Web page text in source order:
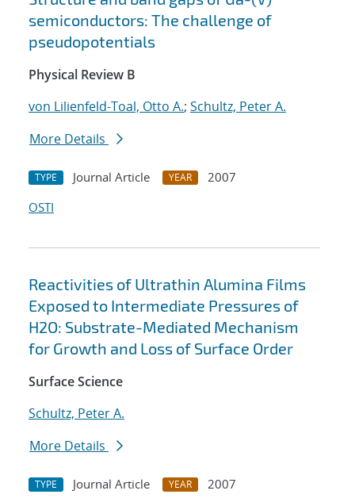
semiconductors: The challenge of
pseudopotentials
Physical Review B
von Lilienfeld-Toal, Otto A.; Schultz, Peter A.
More Details
TYPE Journal Article YEAR
2007
OSTI
Reactivities of Ultrathin Alumina Films
Exposed to Intermediate Pressures of
H2O: Substrate-Mediated Mechanism
for Growth and Loss of Surface Order
Surface Science
Schultz, Peter A.
More Details
TYPE Journal Article YEAR
2007